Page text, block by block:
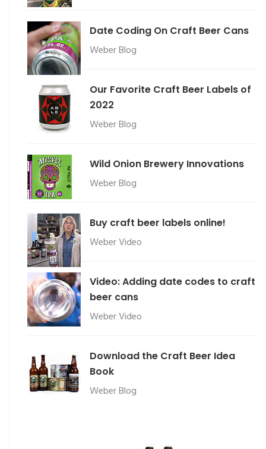
Date Coding On Craft Beer Cans
Weber Blog
Our Favorite Craft Beer Labels of
2022
Weber Blog
Wild Onion Brewery Innovations
Weber Blog
Buy craft beer labels online!
Weber Video
Video: Adding date codes to craft
beer cans
Weber Video
Download the Craft Beer Idea
Book
Weber Blog